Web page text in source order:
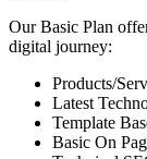
Our Basic Plan
digital journey:
Products/
Latest
Template
Basic On